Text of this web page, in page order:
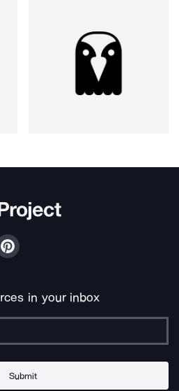
in your inbox
Submit